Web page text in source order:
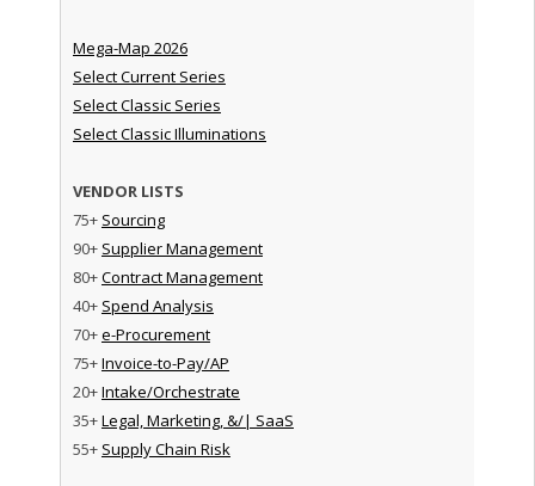
Mega-Map 2026
Select Current Series
Select Classic Series
Select Classic Illuminations
VENDOR LISTS
75+ Sourcing
90+ Supplier Management
80+Contract Management
40+ Spend Analysis
70+e-Procurement
75+Invoice-to-Pay/AP
20+Intake/Orchestrate
35+Legal, Marketing, &/| SaaS
55+ Supply Chain Risk